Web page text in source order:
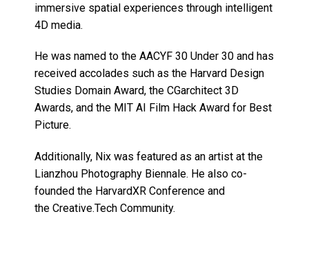
immersive spatial experiences through intelligent
4D media.
He was named to the AACYF 30 Under 30 and has
received accolades such as the Harvard Design
Studies Domain Award, the CGarchitect 3D
Awards, and the MIT AI Film Hack Award for Best
Picture.
Additionally, Nix was featured as an artist at the
Lianzhou Photography Biennale. He also co-
founded the HarvardXR Conference and
the Creative.Tech Community.